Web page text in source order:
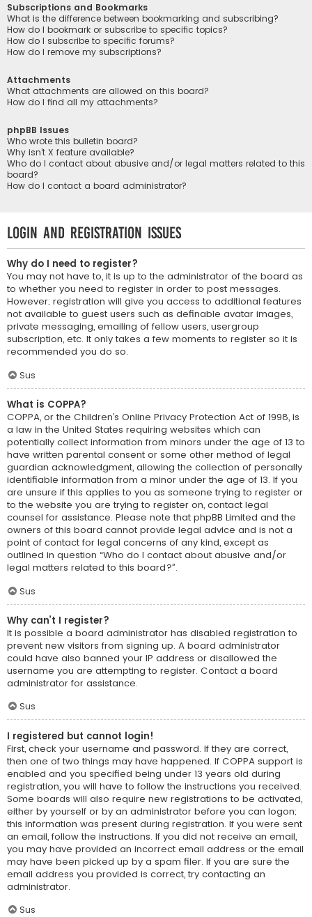
Subscriptions and Bookmarks
What is the difference between bookmarking and subscribing?
How do I bookmark or subscribe to specific topics?
How do I subscribe to specific forums?
How do I remove my subscriptions?
Attachments
What attachments are allowed on this board?
How do I find all my attachments?
phpBB Issues
Who wrote this bulletin board?
Why isn’t X feature available?
Who do I contact about abusive and/or legal matters related to this
board?
How do I contact a board administrator?
Login and Registration Issues
Why do I need to register?
You may not have to, it is up to the administrator of the board as
to whether you need to register in order to post messages.
However; registration will give you access to additional features
not available to guest users such as definable avatar images,
private messaging, emailing of fellow users, usergroup
subscription, etc. It only takes a few moments to register so it is
recommended you do so.
Sus
What is COPPA?
COPPA, or the Children’s Online Privacy Protection Act of 1998, is
a law in the United States requiring websites which can
potentially collect information from minors under the age of 13 to
have written parental consent or some other method of legal
guardian acknowledgment, allowing the collection of personally
identifiable information from a minor under the age of 13. If you
are unsure if this applies to you as someone trying to register or
to the website you are trying to register on, contact legal
counsel for assistance. Please note that phpBB Limited and the
owners of this board cannot provide legal advice and is not a
point of contact for legal concerns of any kind, except as
outlined in question “Who do I contact about abusive and/or
legal matters related to this board?”.
Sus
Why can’t I register?
It is possible a board administrator has disabled registration to
prevent new visitors from signing up. A board administrator
could have also banned your IP address or disallowed the
username you are attempting to register. Contact a board
administrator for assistance.
Sus
I registered but cannot login!
First, check your username and password. If they are correct,
then one of two things may have happened. If COPPA support is
enabled and you specified being under 13 years old during
registration, you will have to follow the instructions you received.
Some boards will also require new registrations to be activated,
either by yourself or by an administrator before you can logon;
this information was present during registration. If you were sent
an email, follow the instructions. If you did not receive an email,
you may have provided an incorrect email address or the email
may have been picked up by a spam filer. If you are sure the
email address you provided is correct, try contacting an
administrator.
Sus